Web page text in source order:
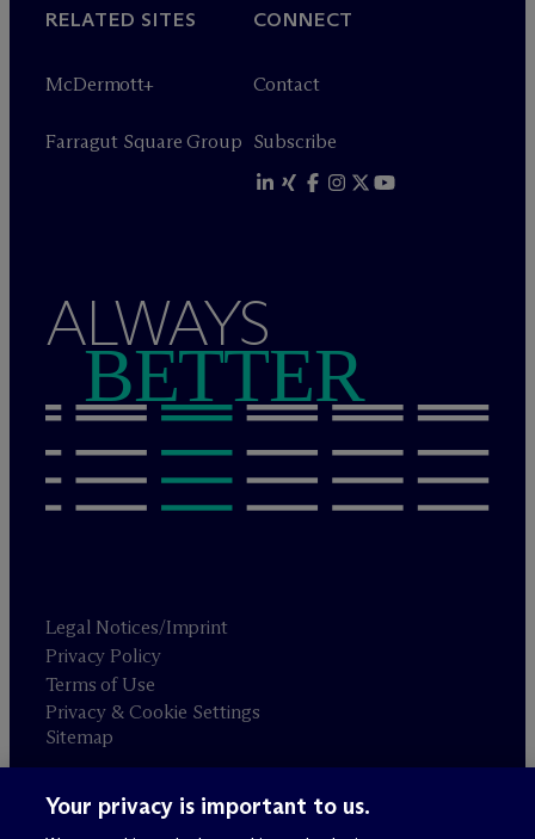
RELATED SITES
McDermott+
Farragut Square Group
CONNECT
Contact
Subscribe
ALWAYS
BETTER
Legal Notices/Imprint
Privacy Policy
Terms of Use
Privacy & Cookie Settings
Sitemap
Attorney advertising
Your privacy is important to us.